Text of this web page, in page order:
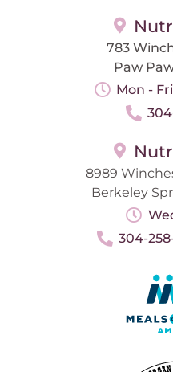
783
Paw
Mon -
8989
Berkeley
304-